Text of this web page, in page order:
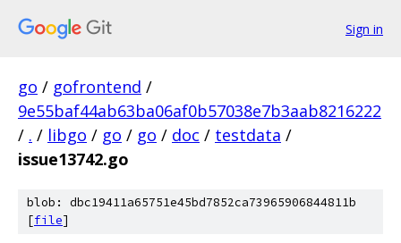
Sign in
go / gofrontend /
9e55baf44ab63ba06af0b57038e7b3aab8216222
/ . / libgo / go / go / doc / testdata /
issue13742.go
blob: dbc19411a65751e45bd7852ca73965906844811b
[file]